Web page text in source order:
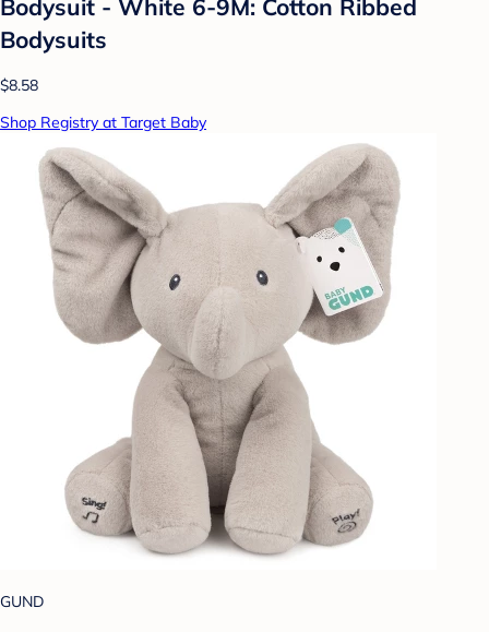
Bodysuit - White 6-9M: Cotton Ribbed
Bodysuits
$8.58
Shop Registry at Target Baby
GUND